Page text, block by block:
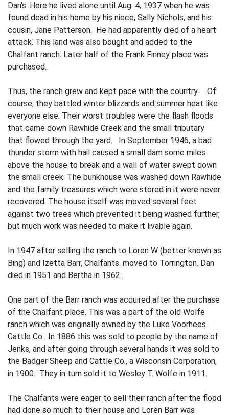
Dan's. Here he lived alone until Aug. 4, 1937 when he was
found dead in his home by his niece, Sally Nichols, and his
cousin, Jane Patterson. He had apparently died of a heart
attack. This land was also bought and added to the
Chalfant ranch. Later half of the Frank Finney place was
purchased.
Thus, the ranch grew and kept pace with the country. Of
course, they battled winter blizzards and summer heat like
everyone else. Their worst troubles were the flash floods
that came down Rawhide Creek and the small tributary
that flowed through the yard. In September 1946, a bad
thunder­ storm with hail caused a small dam some miles
above the house to break and a wall of water swept down
the small creek. The bunkhouse was washed down Rawhide
and the family treasures which were stored in it were never
recovered. The house itself was moved several feet
against two trees which prevented it being washed further,
but much work was needed to make it livable again.
In 1947 after selling the ranch to Loren W (better known as
Bing) and Izetta Barr, Chalfants. moved to Torrington. Dan
died in 1951 and Bertha in 1962.
One part of the Barr ranch was acquired after the purchase
of the Chalfant place. This was a part of the old Wolfe
ranch which was originally owned by the Luke Voorhees
Cattle Co. In 1886 this was sold to people by the name of
Jenks, and after going through several hands it was sold to
the Badger Sheep and Cattle Co., a Wisconsin Corporation,
in 1900. They in turn sold it to Wesley T. Wolfe in 1911.
The Chalfants were eager to sell their ranch after the flood
had done so much to their house and Loren Barr was